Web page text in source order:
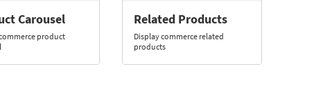
Carousel
product
Related Products
Display commerce related
products